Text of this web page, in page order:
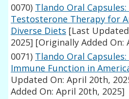
0070) Tlando Oral
Testosterone Therapy for
Diverse Diets [Last
2025] [Originally Added On:
0071) Tlando Oral
Immune Function in
Updated On: April 20th,
Added On: April 20th, 2025]